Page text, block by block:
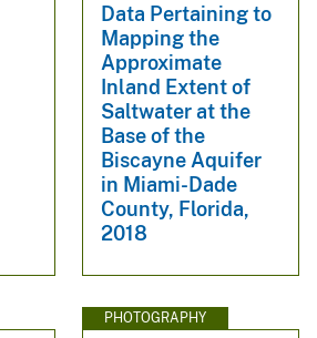
Data Pertaining to
Mapping the
Approximate
Inland Extent of
Saltwater at the
Base of the
Biscayne Aquifer
in Miami-Dade
County, Florida,
2018
PHOTOGRAPHY